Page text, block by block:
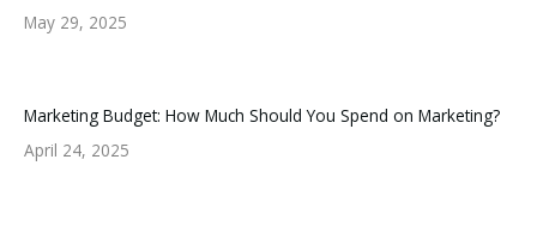
May 29, 2025
Marketing Budget: How Much Should You Spend on Marketing?
April 24, 2025